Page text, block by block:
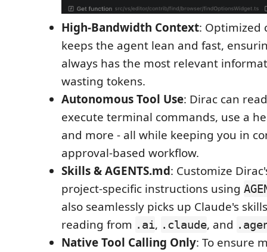
High-Bandwidth Context: Optimized
keeps the agent lean and fast,
always has the most relevant
wasting tokens.
Autonomous Tool Use: Dirac can
execute terminal commands, use a
and more - all while keeping you in
approval-based workflow.
Skills & AGENTS.md: Customize
project-specific instructions using
also seamlessly picks up Claude's
reading from .ai, .claude, and
Native Tool Calling Only: To ensure